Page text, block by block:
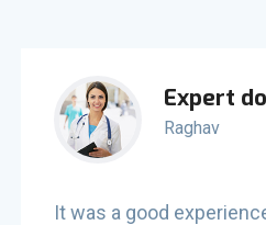
Expert
Raghav
It was a good